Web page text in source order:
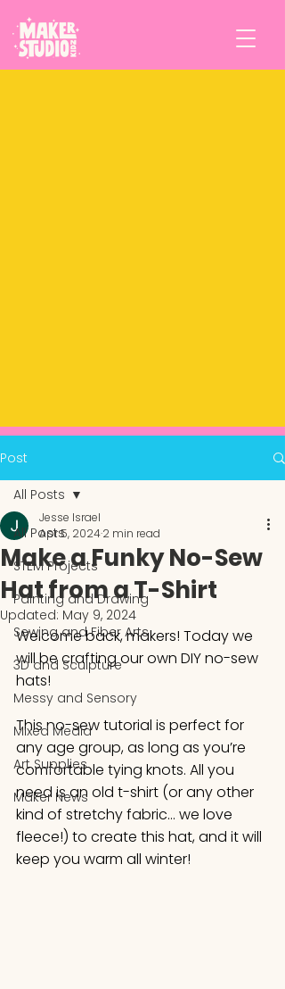
Post
All Posts
STEM Projects
Painting and Drawing
Sewing and Fiber Arts
3D and Sculpture
Messy and Sensory
Mixed Media
Art Supplies
Maker News
All Posts
Make a Funky No-Sew
Hat from a T-Shirt
Jesse Israel
Apr 5, 20242 min read
Updated: May 9, 2024
Welcome back, makers! Today we
will be crafting our own DIY no-sew
hats!
This no-sew tutorial is perfect for
any age group, as long as you’re
comfortable tying knots. All you
need is an old t-shirt (or any other
kind of stretchy fabric… we love
fleece!) to create this hat, and it will
keep you warm all winter!